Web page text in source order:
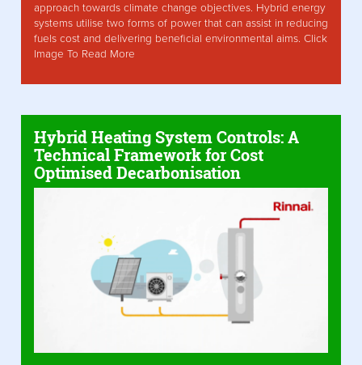
approach towards climate change objectives. Hybrid energy
systems utilise two forms of power that can assist in reducing
fuels cost and delivering beneficial environmental aims. Click
Image To Read More
Hybrid Heating System Controls: A
Technical Framework for Cost
Optimised Decarbonisation